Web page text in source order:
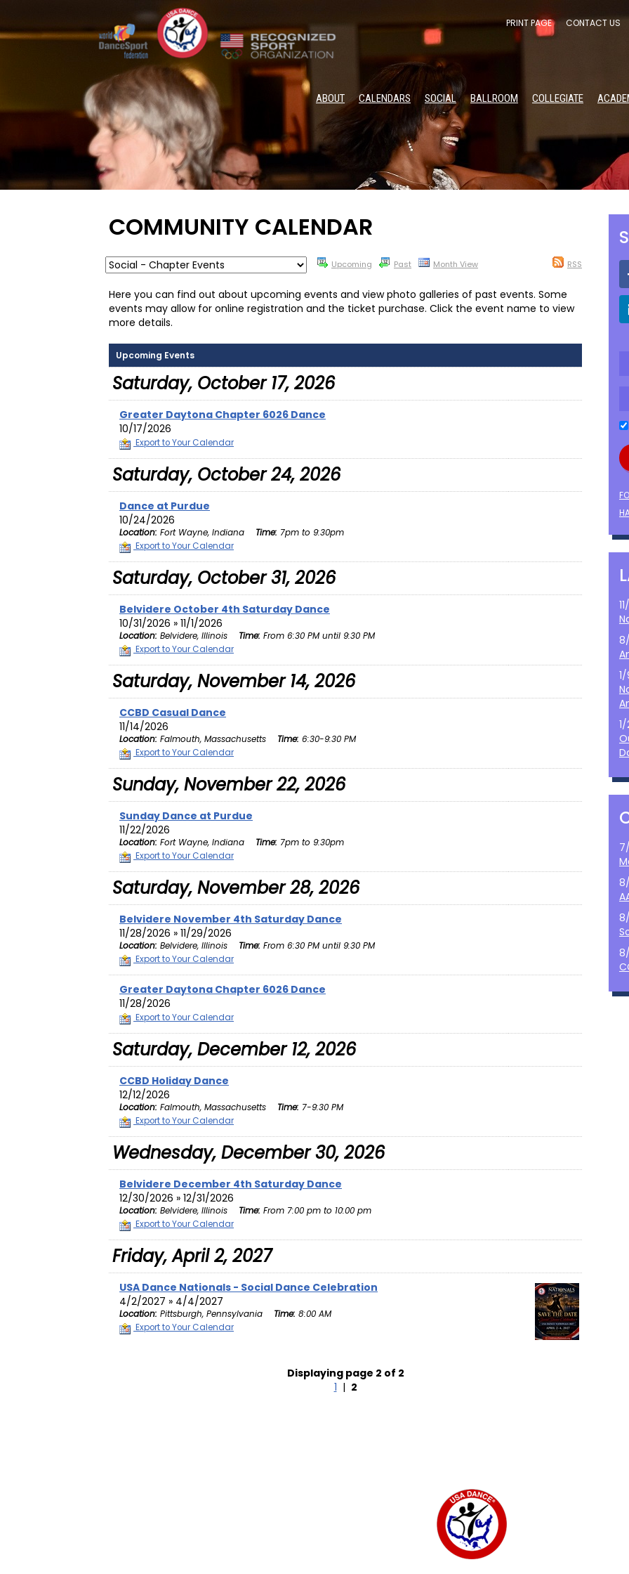
PRINT PAGE CONTACT US
ABOUT CALENDARS SOCIAL BALLROOM COLLEGIATE
COMMUNITY CALENDAR
Upcoming Past Month View RSS
Here you can find out about upcoming events and view photo galleries of past events. Some
events may allow for online registration and the ticket purchase. Click the event name to view
more details.
Upcoming Events
Saturday, October 17, 2026
Greater Daytona Chapter 6026 Dance
10/17/2026
Export to Your Calendar
Saturday, October 24, 2026
Dance at Purdue
10/24/2026
Location: Fort Wayne, Indiana Time: 7pm to 9:30pm
Export to Your Calendar
Saturday, October 31, 2026
Belvidere October 4th Saturday Dance
10/31/2026 » 11/1/2026
Location: Belvidere, Illinois Time: From 6:30 PM until 9:30 PM
Export to Your Calendar
Saturday, November 14, 2026
CCBD Casual Dance
11/14/2026
Location: Falmouth, Massachusetts Time: 6:30-9:30 PM
Export to Your Calendar
Sunday, November 22, 2026
Sunday Dance at Purdue
11/22/2026
Location: Fort Wayne, Indiana Time: 7pm to 9:30pm
Export to Your Calendar
Saturday, November 28, 2026
Belvidere November 4th Saturday Dance
11/28/2026 » 11/29/2026
Location: Belvidere, Illinois Time: From 6:30 PM until 9:30 PM
Export to Your Calendar
Greater Daytona Chapter 6026 Dance
11/28/2026
Export to Your Calendar
Saturday, December 12, 2026
CCBD Holiday Dance
12/12/2026
Location: Falmouth, Massachusetts Time: 7-9:30 PM
Export to Your Calendar
Wednesday, December 30, 2026
Belvidere December 4th Saturday Dance
12/30/2026 » 12/31/2026
Location: Belvidere, Illinois Time: From 7:00 pm to 10:00 pm
Export to Your Calendar
Friday, April 2, 2027
USA Dance Nationals - Social Dance Celebration
4/2/2027 » 4/4/2027
Location: Pittsburgh, Pennsylvania Time: 8:00 AM
Export to Your Calendar
Displaying page 2 of 2
1 | 2